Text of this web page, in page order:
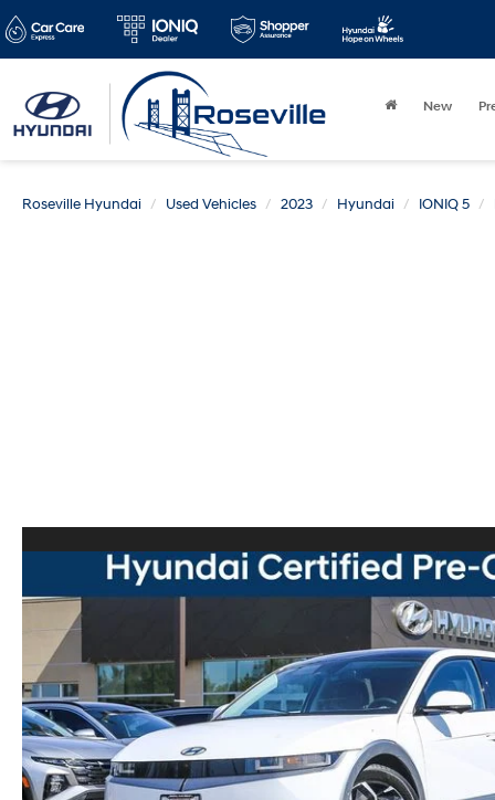
New
Roseville Hyundai Used Vehicles 2023 Hyundai IONIQ 5